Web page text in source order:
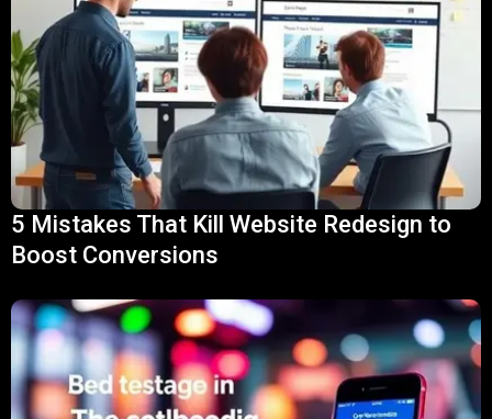
5 Mistakes That Kill Website Redesign to
Boost Conversions